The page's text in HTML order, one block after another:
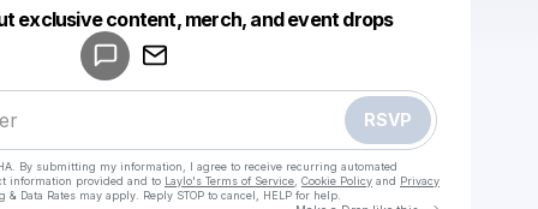
exclusive content, merch, and event drops
RSVP
By submitting my information, I agree to receive recurring automated
information provided and to Laylo's Terms of Service Cookie Policy and Privacy
& Data Rates may apply. Reply STOP to cancel, HELP for help.
Make a drop like this
Powered by